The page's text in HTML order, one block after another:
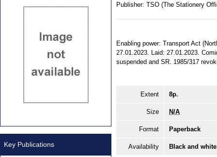
Publisher: TSO (The Stationery
Enabling power: Transport Act
27.01.2023. Laid: 27.01.2023.
suspended and SR. 1985/317
Extent 8p.
Size N/A
Format Paperback
Availability Black and
Key Publications